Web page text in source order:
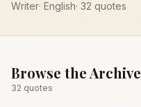
Writer· English· 32 quotes
Browse the Archive
32 quotes